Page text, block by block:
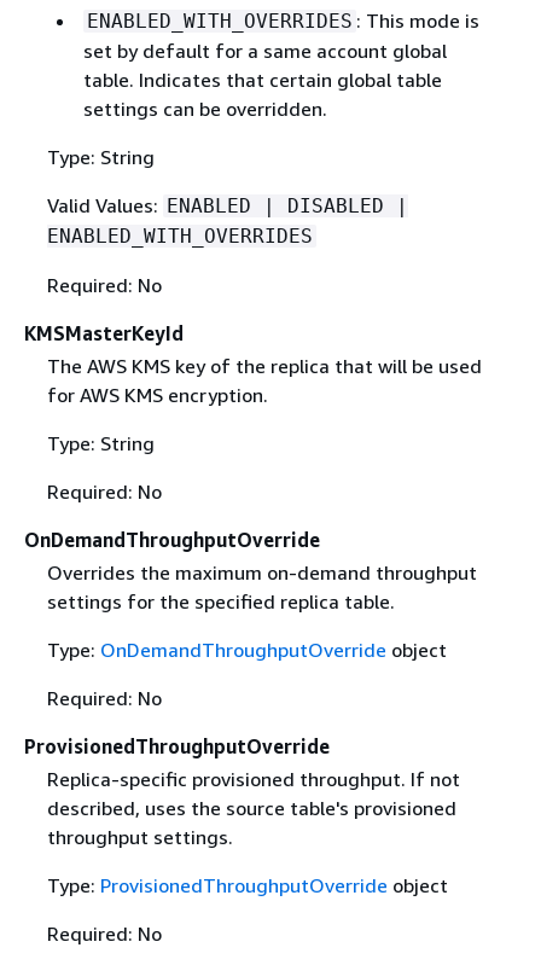
ENABLED_WITH_OVERRIDES : This mode is
set by default for a same account global
table. Indicates that certain global table
settings can be overridden.
Type: String
Valid Values: ENABLED | DISABLED |
ENABLED_WITH_OVERRIDES
Required: No
KMSMasterKeyId
The AWS KMS key of the replica that will be used
for AWS KMS encryption.
Type: String
Required: No
OnDemandThroughputOverride
Overrides the maximum on-demand throughput
settings for the specified replica table.
Type: OnDemandThroughputOverride object
Required: No
ProvisionedThroughputOverride
Replica-specific provisioned throughput. If not
described, uses the source table's provisioned
throughput settings.
Type: ProvisionedThroughputOverride object
Required: No